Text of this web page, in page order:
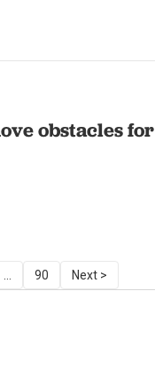
obstacles for
90
Next >